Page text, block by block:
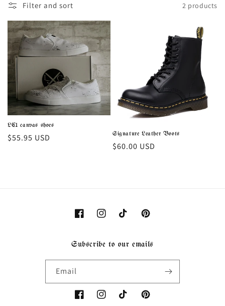
e
c
t
i
o
n
Filter and sort 2 products
LC1 canvas shoes
Regular
$55.95 USD Signature Leather Boots
Regular
$60.00 USD
FacebookInstagramTikTok Pinterest
Subscribe to our emails
Email
FacebookInstagramTikTok Pinterest